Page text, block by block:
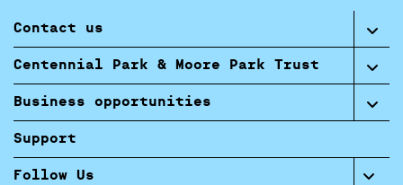
Contact us
Centennial Park & Moore Park Trust
Business opportunities
Support
Follow Us